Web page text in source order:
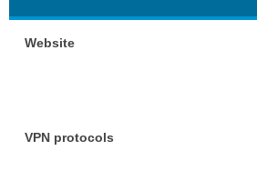
Website
VPN protocols